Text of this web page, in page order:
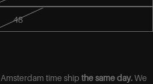
48
Amsterdam time ship the same day.We